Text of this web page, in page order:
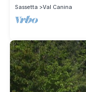
Sassetta
Val Canina